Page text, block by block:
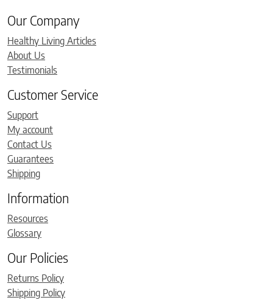
Our Company
Healthy Living Articles
About Us
Testimonials
Customer Service
Support
My account
Contact Us
Guarantees
Shipping
Information
Resources
Glossary
Our Policies
Returns Policy
Shipping Policy